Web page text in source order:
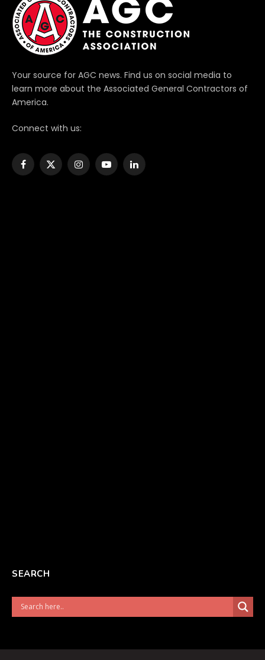
Your source for AGC news. Find us on social media to
learn more about the Associated General Contractors of
America.
Connect with us:
Facebook
X
InstagramYouTubeLinkedIn
SEARCH